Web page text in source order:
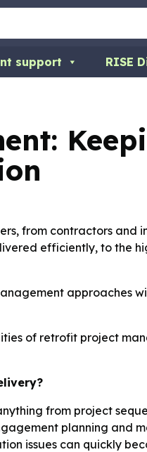
support RISE
from contractors and
efficiently, to the
approaches
of retrofit project
from project
planning and
issues can quickly